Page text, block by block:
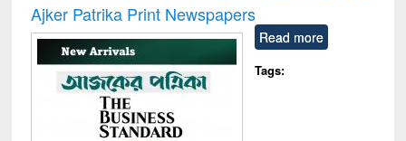
Ajker Patrika Print Newspapers
Read more
Tags: